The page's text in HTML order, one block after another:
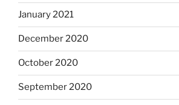
January 2021
December 2020
October 2020
September 2020